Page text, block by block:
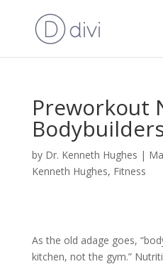
Preworkout
by Dr. Kenneth Hughes |
Kenneth Hughes, Fitness
As the old adage goes,
kitchen, not the gym.”